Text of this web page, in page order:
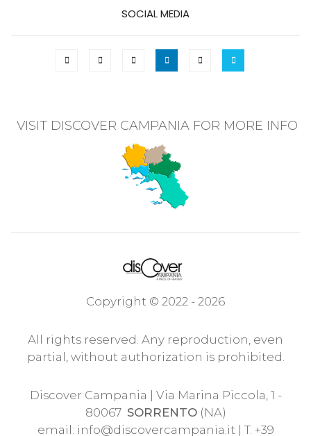
SOCIAL MEDIA
VISIT DISCOVER CAMPANIA FOR MORE INFO
Copyright © 2022 - 2026
All rights reserved. Any reproduction, even
partial, without authorization is prohibited.
Discover Campania | Via Marina Piccola, 1 -
80067 SORRENTO(NA)
email: info@discovercampania.it | T. +39